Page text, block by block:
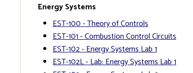
Energy Systems
EST-100 - Theory of Controls
EST-101 - Combustion Control Circuits
EST-102 - Energy Systems Lab 1
EST-102L - Lab: Energy Systems Lab 1